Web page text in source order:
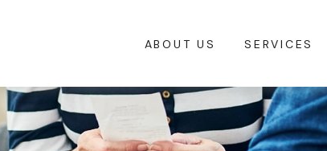
ABOUT US SERVICES